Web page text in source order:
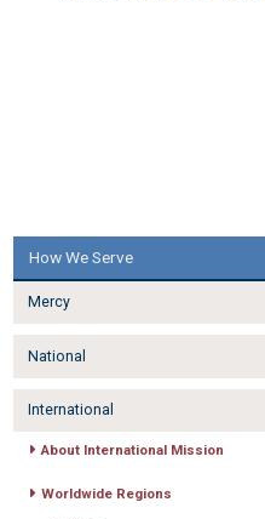
How We Serve
Mercy
National
International
About International Mission
Worldwide Regions